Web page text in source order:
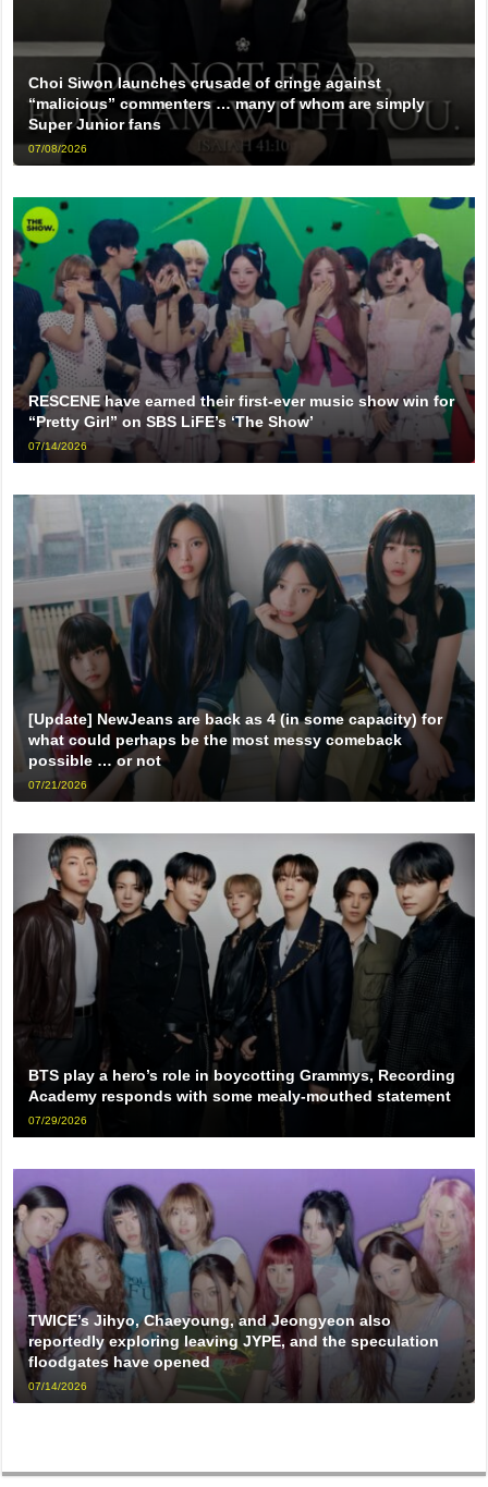
Choi Siwon launches crusade of cringe against
“malicious” commenters … many of whom are simply
Super Junior fans
07/08/2026
RESCENE have earned their first-ever music show win for
“Pretty Girl” on SBS LiFE’s ‘The Show’
07/14/2026
[Update] NewJeans are back as 4 (in some capacity) for
what could perhaps be the most messy comeback
possible … or not
07/21/2026
BTS play a hero’s role in boycotting Grammys, Recording
Academy responds with some mealy-mouthed statement
07/29/2026
TWICE’s Jihyo, Chaeyoung, and Jeongyeon also
reportedly exploring leaving JYPE, and the speculation
floodgates have opened
07/14/2026